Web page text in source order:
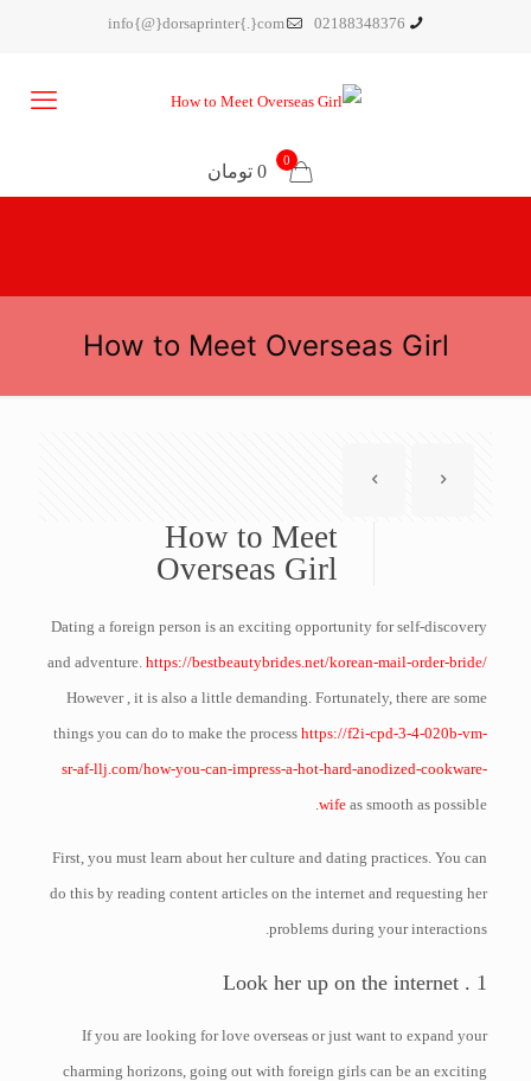
02188348376
info{@}dorsaprinter{.}com
0
0 تومان
How to Meet Overseas Girl
How to Meet
Overseas Girl
Dating a foreign person is an exciting opportunity for self-discovery
and adventure.https://bestbeautybrides.net/korean-mail-order-bride/
However , it is also a little demanding. Fortunately, there are some
things you can do to make the processhttps://f2i-cpd-3-4-020b-vm-
sr-af-llj.com/how-you-can-impress-a-hot-hard-anodized-cookware-
wife as smooth as possible.
First, you must learn about her culture and dating practices. You can
do this by reading content articles on the internet and requesting her
problems during your interactions.
1 . Look her up on the internet
If you are looking for love overseas or just want to expand your
charming horizons, going out with foreign girls can be an exciting